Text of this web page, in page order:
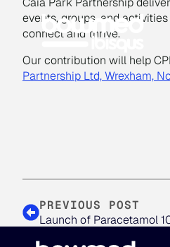
events, groups, and
connect and thrive.
Our contribution will help
Partnership Ltd, Wrexham,
PREVIOUS POST
Launch of Paracetamol